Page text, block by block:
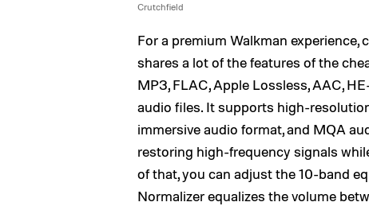
Crutchfield
For a premium Walkman
shares a lot of the features of the
MP3, FLAC, Apple Lossless, AAC,
audio files. It supports high-
immersive audio format, and MQA
restoring high-frequency signals
of that, you can adjust the 10-band
Normalizer equalizes the volume